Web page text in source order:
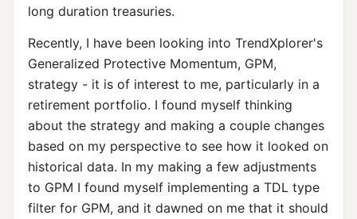
long duration treasuries.
Recently, I have been looking into TrendXplorer's
Generalized Protective Momentum, GPM,
strategy - it is of interest to me, particularly in a
retirement portfolio. I found myself thinking
about the strategy and making a couple changes
based on my perspective to see how it looked on
historical data. In my making a few adjustments
to GPM I found myself implementing a TDL type
filter for GPM, and it dawned on me that it should